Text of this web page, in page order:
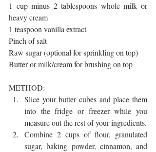
1 cup minus 2 tablespoons whole milk or
heavy cream
1 teaspoon vanilla extract
Pinch of salt
Raw sugar (optional for sprinkling on top)
Butter or milk/cream for brushing on top
METHOD:
Slice your butter cubes and place them
into the fridge or freezer while you
Combine 2 cups of flour, granulated
sugar, baking powder, cinnamon, and